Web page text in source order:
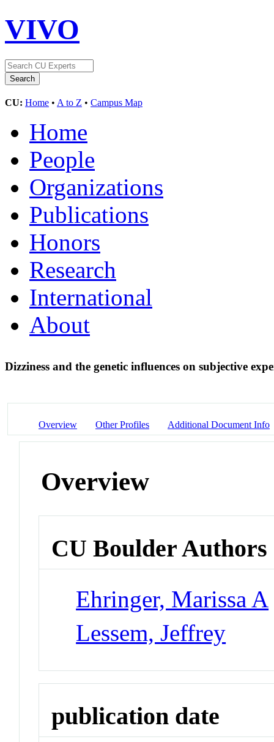
VIVO
CU: Home • A to Z • Campus Map
Home
People
Organizations
Publications
Honors
Research
International
About
Dizziness and the genetic influences on subjective
Overview Other Profiles Additional Document Info
Overview
CU Boulder Authors
Ehringer, Marissa A
Lessem, Jeffrey
publication date